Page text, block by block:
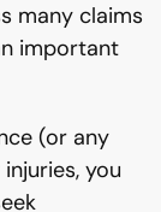
many claims
important
(or any
you